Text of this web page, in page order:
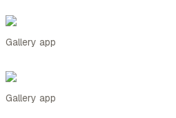
Gallery app
Gallery app